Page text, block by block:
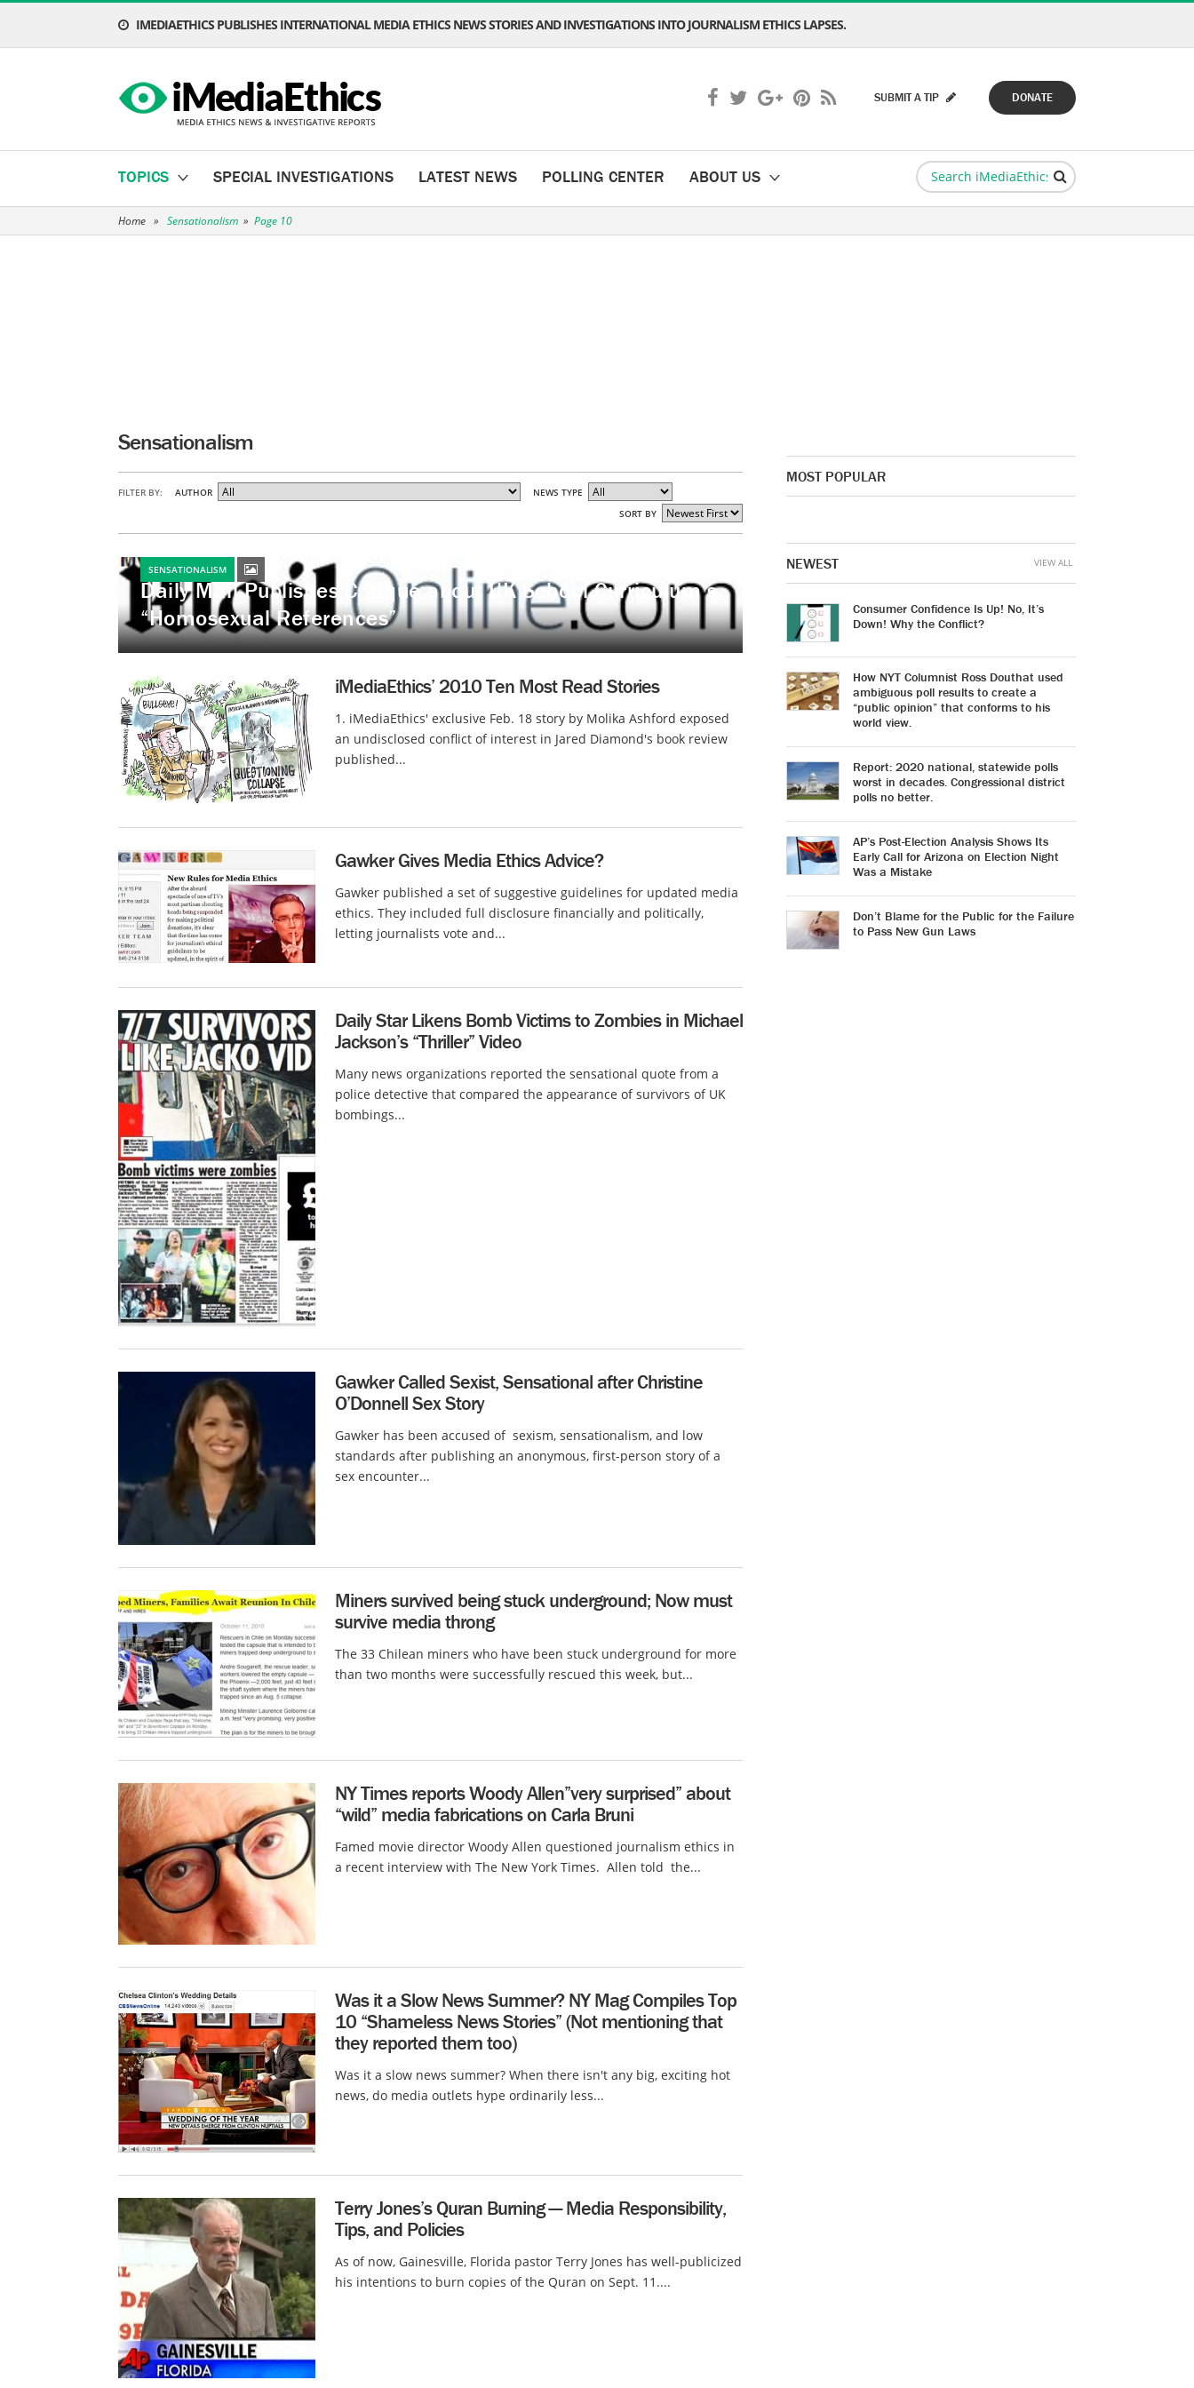
IMEDIAETHICS PUBLISHES INTERNATIONAL MEDIA ETHICS NEWS STORIES AND INVESTIGATIONS INTO JOURNALISM ETHICS LAPSES.
DONATE
SUBMIT A TIP
TOPICS SPECIAL INVESTIGATIONS LATEST NEWS POLLING CENTER ABOUT US
Home » Sensationalism » Page 10
Sensationalism
FILTER BY: AUTHOR
NEWS TYPE
SORT BY
Daily Mail Publishes Critique about UK School Curriculum’s
“Homosexual References”
SENSATIONALISM
iMediaEthics’ 2010 Ten Most Read Stories
1. iMediaEthics' exclusive Feb. 18 story by Molika Ashford exposed
an undisclosed conflict of interest in Jared Diamond's book review
published...
Gawker Gives Media Ethics Advice?
Gawker published a set of suggestive guidelines for updated media
ethics. They included full disclosure financially and politically,
letting journalists vote and...
Daily Star Likens Bomb Victims to Zombies in Michael
Jackson’s “Thriller” Video
Many news organizations reported the sensational quote from a
police detective that compared the appearance of survivors of UK
bombings...
Gawker Called Sexist, Sensational after Christine
O’Donnell Sex Story
Gawker has been accused of sexism, sensationalism, and low
standards after publishing an anonymous, first-person story of a
sex encounter...
Miners survived being stuck underground; Now must
survive media throng
The 33 Chilean miners who have been stuck underground for more
than two months were successfully rescued this week, but...
NY Times reports Woody Allen”very surprised” about
“wild” media fabrications on Carla Bruni
Famed movie director Woody Allen questioned journalism ethics in
a recent interview with The New York Times. Allen told the...
Was it a Slow News Summer? NY Mag Compiles Top
10 “Shameless News Stories” (Not mentioning that
they reported them too)
Was it a slow news summer? When there isn't any big, exciting hot
news, do media outlets hype ordinarily less...
Terry Jones’s Quran Burning — Media Responsibility,
Tips, and Policies
As of now, Gainesville, Florida pastor Terry Jones has well-publicized
his intentions to burn copies of the Quran on Sept. 11....
MOST POPULAR
NEWEST
Consumer Confidence Is Up! No, It’s
Down! Why the Conflict?
How NYT Columnist Ross Douthat used
ambiguous poll results to create a
“public opinion” that conforms to his
world view.
Report: 2020 national, statewide polls
worst in decades. Congressional district
polls no better.
AP’s Post-Election Analysis Shows Its
Early Call for Arizona on Election Night
Was a Mistake
Don’t Blame for the Public for the Failure
to Pass New Gun Laws
VIEW ALL